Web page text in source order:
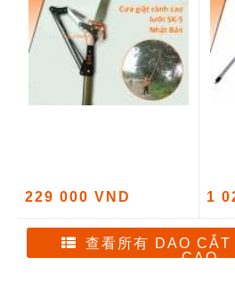
229 000 VND 1
查看所有 DAO
CAO